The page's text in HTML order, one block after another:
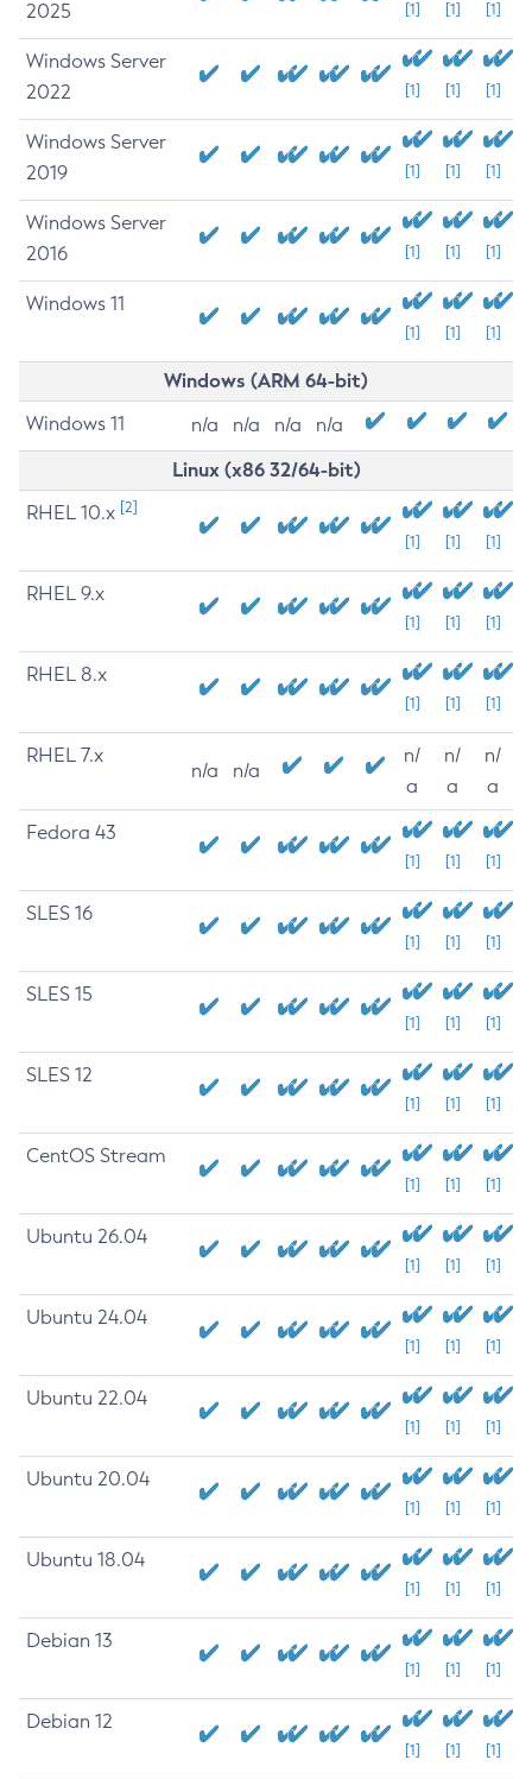
2025
[1] [1] [1]
Windows Server
2022
[1] [1] [1]
Windows Server
2019
[1] [1] [1]
Windows Server
2016
[1] [1] [1]
Windows 11
[1] [1] [1]
Windows (ARM 64-bit)
Windows 11 n/a n/a n/a n/a
Linux (x86 32/64-bit)
RHEL 10.x [2]
[1] [1] [1]
RHEL 9.x
[1] [1] [1]
RHEL 8.x
[1] [1] [1]
RHEL 7.x
n/a n/a
n/
a
n/
a
n/
a
Fedora 43
[1] [1] [1]
SLES 16
[1] [1] [1]
SLES 15
[1] [1] [1]
SLES 12
[1] [1] [1]
CentOS Stream
[1] [1] [1]
Ubuntu 26.04
[1] [1] [1]
Ubuntu 24.04
[1] [1] [1]
Ubuntu 22.04
[1] [1] [1]
Ubuntu 20.04
[1] [1] [1]
Ubuntu 18.04
[1] [1] [1]
Debian 13
[1] [1] [1]
Debian 12
[1] [1] [1]